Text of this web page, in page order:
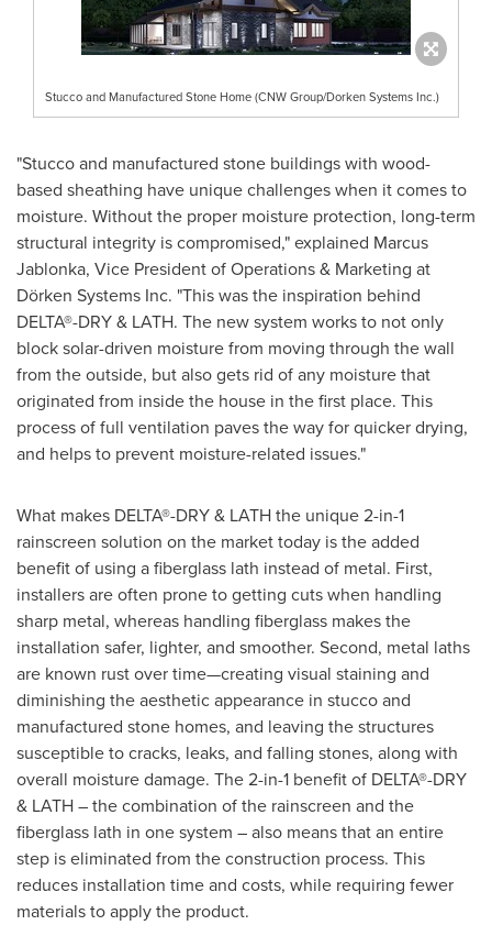
Stucco and Manufactured Stone Home (CNW Group/Dorken Systems Inc.)
"Stucco and manufactured stone buildings with wood-
based sheathing have unique challenges when it comes to
moisture. Without the proper moisture protection, long-term
structural integrity is compromised," explained Marcus
Jablonka, Vice President of Operations & Marketing at
Dörken Systems Inc. "This was the inspiration behind
DELTA®-DRY & LATH. The new system works to not only
block solar-driven moisture from moving through the wall
from the outside, but also gets rid of any moisture that
originated from inside the house in the first place. This
process of full ventilation paves the way for quicker drying,
and helps to prevent moisture-related issues."
What makes DELTA®-DRY & LATH the unique 2-in-1
rainscreen solution on the market today is the added
benefit of using a fiberglass lath instead of metal. First,
installers are often prone to getting cuts when handling
sharp metal, whereas handling fiberglass makes the
installation safer, lighter, and smoother. Second, metal laths
are known rust over time—creating visual staining and
diminishing the aesthetic appearance in stucco and
manufactured stone homes, and leaving the structures
susceptible to cracks, leaks, and falling stones, along with
overall moisture damage. The 2-in-1 benefit of DELTA®-DRY
& LATH – the combination of the rainscreen and the
fiberglass lath in one system – also means that an entire
step is eliminated from the construction process. This
reduces installation time and costs, while requiring fewer
materials to apply the product.